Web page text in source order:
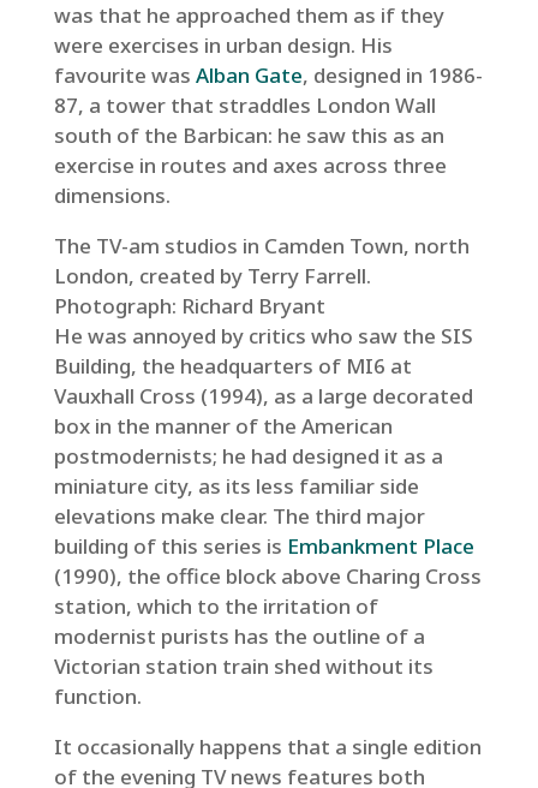
was that he approached them as if they
were exercises in urban design. His
favourite was Alban Gate, designed in 1986-
87, a tower that straddles London Wall
south of the Barbican: he saw this as an
exercise in routes and axes across three
dimensions.
The TV-am studios in Camden Town, north
London, created by Terry Farrell.
Photograph: Richard Bryant
He was annoyed by critics who saw the SIS
Building, the headquarters of MI6 at
Vauxhall Cross (1994), as a large decorated
box in the manner of the American
postmodernists; he had designed it as a
miniature city, as its less familiar side
elevations make clear. The third major
building of this series is Embankment Place
(1990), the office block above Charing Cross
station, which to the irritation of
modernist purists has the outline of a
Victorian station train shed without its
function.
It occasionally happens that a single edition
of the evening TV news features both